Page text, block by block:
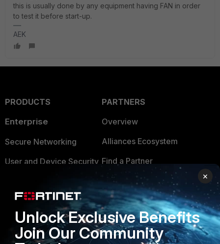
this is usually done by any equipment having FAN in order
to test it before start-up.
AEK
PRODUCTS
Enterprise
Secure Networking
User and Device Security
Application Security
FortiGuard Labs Threat
Intelligence
PARTNERS
Overview
Alliances Ecosystem
Find a Partner
Become a Partner
Partner Login
TRUST CENTER
×
Unlock Exclusive Benefits
Join Our Community